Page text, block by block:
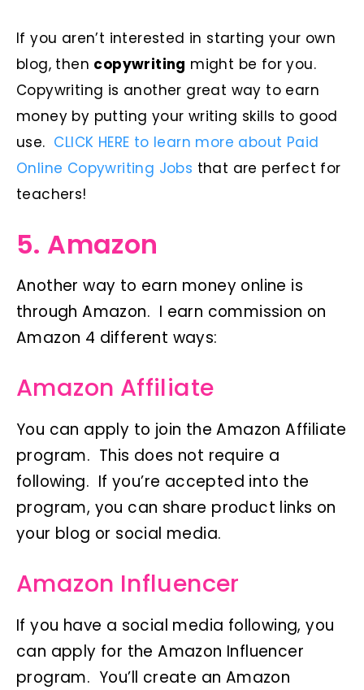
If you aren’t interested in starting your own
blog, then copywriting might be for you.
Copywriting is another great way to earn
money by putting your writing skills to good
use. CLICK HERE to learn more about Paid
Online Copywriting Jobs that are perfect for
teachers!
5. Amazon
Another way to earn money online is
through Amazon. I earn commission on
Amazon 4 different ways:
Amazon Affiliate
You can apply to join the Amazon Affiliate
program. This does not require a
following. If you’re accepted into the
program, you can share product links on
your blog or social media.
Amazon Influencer
If you have a social media following, you
can apply for the Amazon Influencer
program. You’ll create an Amazon